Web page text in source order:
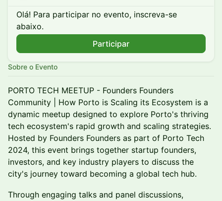
Olá! Para participar no evento, inscreva-se
abaixo.
Participar
Sobre o Evento
PORTO TECH MEETUP - Founders Founders
Community | How Porto is Scaling its Ecosystem is a
dynamic meetup designed to explore Porto's thriving
tech ecosystem's rapid growth and scaling strategies.
Hosted by Founders Founders as part of Porto Tech
2024, this event brings together startup founders,
investors, and key industry players to discuss the
city's journey toward becoming a global tech hub.
Through engaging talks and panel discussions,